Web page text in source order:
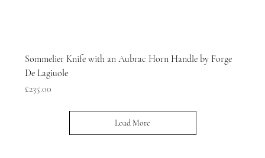
Sommelier Knife with an Aubrac Horn Handle by Forge
De Lagiuole
Price
£235.00
Load More